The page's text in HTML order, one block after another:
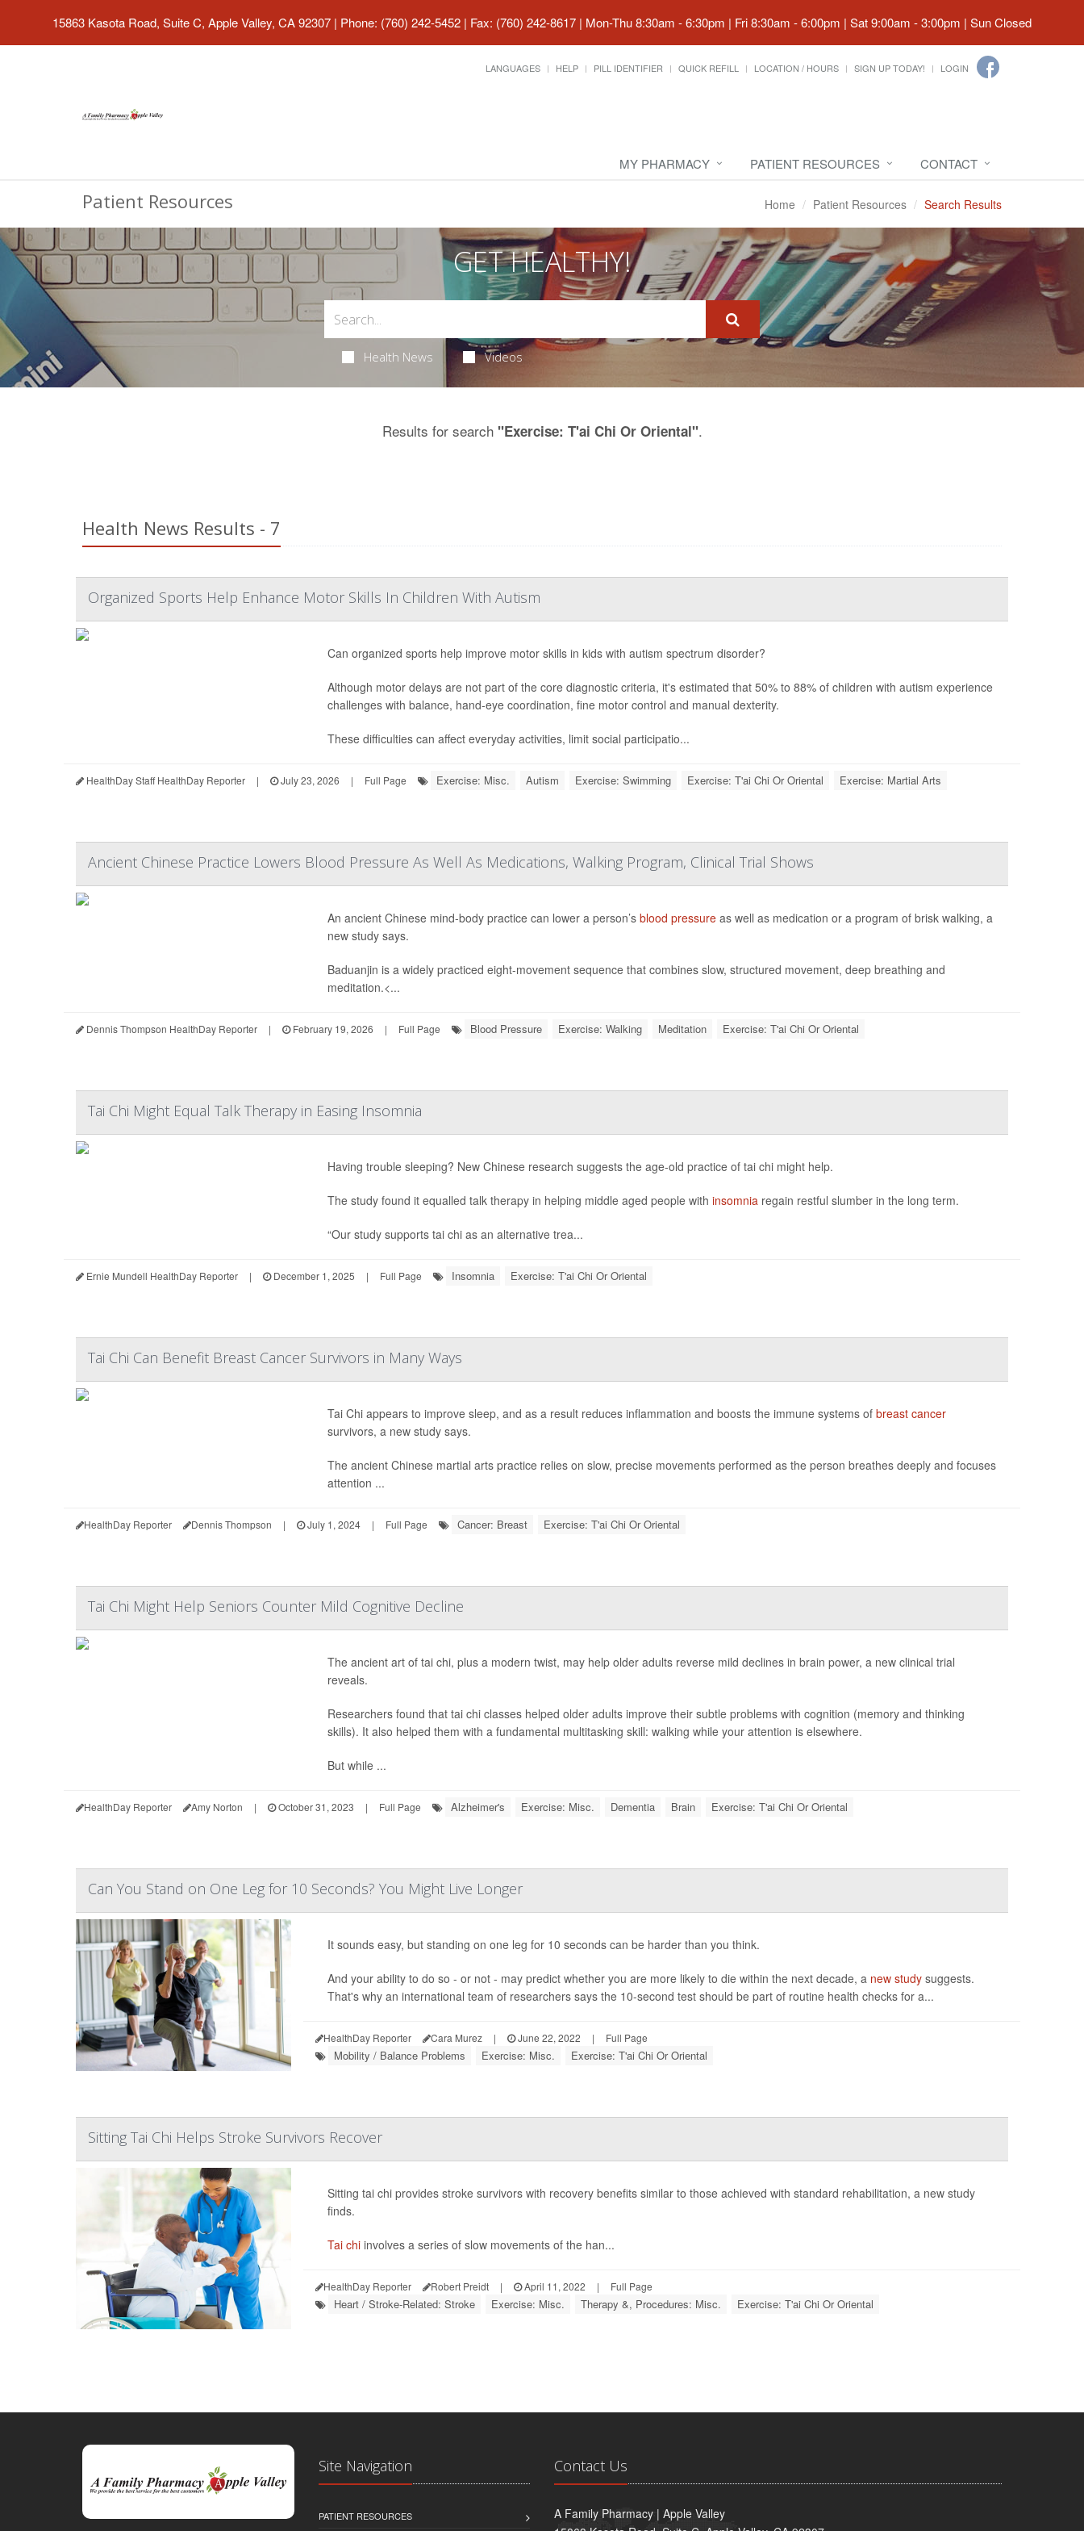
15863 Kasota Road, Suite C, Apple Valley, CA 92307 | Phone: (760) 242-5452 | Fax: (760) 242-8617 | Mon-Thu 8:30am - 6:30pm | Fri 8:30am - 6:00pm | Sat 9:00am - 3:00pm | Sun Closed
LANGUAGES HELP PILL IDENTIFIER QUICK REFILL LOCATION / HOURS SIGN UP TODAY! LOGIN
MY PHARMACY PATIENT RESOURCES CONTACT
Patient Resources Home Patient Resources Search Results
GET HEALTHY!
Health News Videos
Results for search "Exercise: T'ai Chi Or Oriental".
Health News Results - 7
Organized Sports Help Enhance Motor Skills In Children With Autism
Can organized sports help improve motor skills in kids with autism spectrum disorder?
Although motor delays are not part of the core diagnostic criteria, it's estimated that 50% to 88% of children with autism experience
challenges with balance, hand-eye coordination, fine motor control and manual dexterity.
These difficulties can affect everyday activities, limit social participatio...
HealthDay Staff HealthDay Reporter | July 23, 2026 | Full Page Exercise: Misc. Autism Exercise: Swimming Exercise: T'ai Chi Or Oriental Exercise: Martial Arts
Ancient Chinese Practice Lowers Blood Pressure As Well As Medications, Walking Program, Clinical Trial Shows
An ancient Chinese mind-body practice can lower a person’s blood pressureas well as medication or a program of brisk walking, a
new study says.
Baduanjin is a widely practiced eight-movement sequence that combines slow, structured movement, deep breathing and
meditation.<...
Dennis Thompson HealthDay Reporter | February 19, 2026 | Full Page Blood Pressure Exercise: Walking Meditation Exercise: T'ai Chi Or Oriental
Tai Chi Might Equal Talk Therapy in Easing Insomnia
Having trouble sleeping? New Chinese research suggests the age-old practice of tai chi might help.
The study found it equalled talk therapy in helping middle aged people with insomniaregain restful slumber in the long term.
“Our study supports tai chi as an alternative trea...
Ernie Mundell HealthDay Reporter | December 1, 2025 | Full Page Insomnia Exercise: T'ai Chi Or Oriental
Tai Chi Can Benefit Breast Cancer Survivors in Many Ways
Tai Chi appears to improve sleep, and as a result reduces inflammation and boosts the immune systems of breast cancer
survivors, a new study says.
The ancient Chinese martial arts practice relies on slow, precise movements performed as the person breathes deeply and focuses
attention ...
HealthDay Reporter Dennis Thompson | July 1, 2024 | Full Page Cancer: Breast Exercise: T'ai Chi Or Oriental
Tai Chi Might Help Seniors Counter Mild Cognitive Decline
The ancient art of tai chi, plus a modern twist, may help older adults reverse mild declines in brain power, a new clinical trial
reveals.
Researchers found that tai chi classes helped older adults improve their subtle problems with cognition (memory and thinking
skills). It also helped them with a fundamental multitasking skill: walking while your attention is elsewhere.
But while ...
HealthDay Reporter Amy Norton | October 31, 2023 | Full Page Alzheimer's Exercise: Misc. Dementia Brain Exercise: T'ai Chi Or Oriental
Can You Stand on One Leg for 10 Seconds? You Might Live Longer
It sounds easy, but standing on one leg for 10 seconds can be harder than you think.
And your ability to do so - or not - may predict whether you are more likely to die within the next decade, a new studysuggests.
That's why an international team of researchers says the 10-second test should be part of routine health checks for a...
HealthDay Reporter Cara Murez | June 22, 2022 | Full Page
Mobility / Balance Problems Exercise: Misc. Exercise: T'ai Chi Or Oriental
Sitting Tai Chi Helps Stroke Survivors Recover
Sitting tai chi provides stroke survivors with recovery benefits similar to those achieved with standard rehabilitation, a new study
finds.
Tai chiinvolves a series of slow movements of the han...
HealthDay Reporter Robert Preidt | April 11, 2022 | Full Page
Heart / Stroke-Related: Stroke Exercise: Misc. Therapy &, Procedures: Misc. Exercise: T'ai Chi Or Oriental
Site Navigation
PATIENT RESOURCES
Contact Us
A Family Pharmacy | Apple Valley